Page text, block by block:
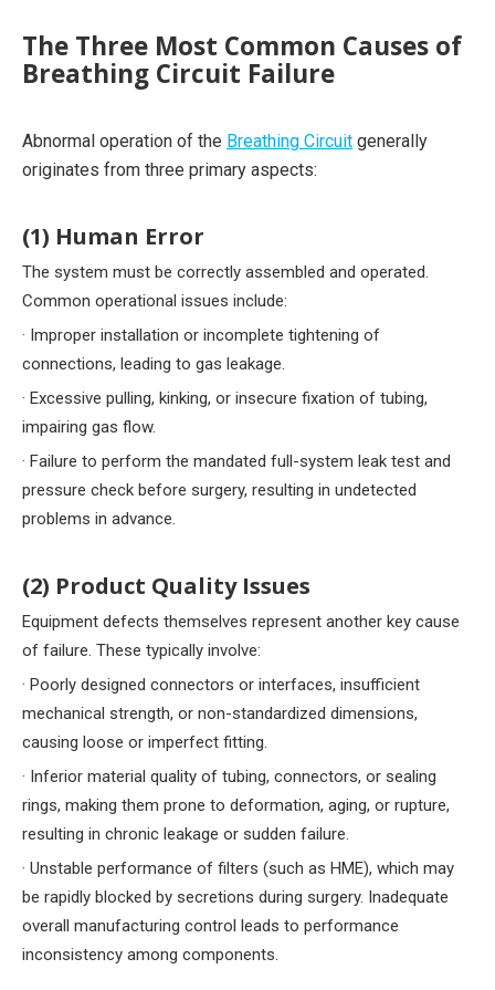
The Three Most Common Causes of
Breathing Circuit Failure
Abnormal operation of the Breathing Circuit generally
originates from three primary aspects:
(1) Human Error
The system must be correctly assembled and operated.
Common operational issues include:
· Improper installation or incomplete tightening of
connections, leading to gas leakage.
· Excessive pulling, kinking, or insecure fixation of tubing,
impairing gas flow.
· Failure to perform the mandated full-system leak test and
pressure check before surgery, resulting in undetected
problems in advance.
(2) Product Quality Issues
Equipment defects themselves represent another key cause
of failure. These typically involve:
· Poorly designed connectors or interfaces, insufficient
mechanical strength, or non-standardized dimensions,
causing loose or imperfect fitting.
· Inferior material quality of tubing, connectors, or sealing
rings, making them prone to deformation, aging, or rupture,
resulting in chronic leakage or sudden failure.
· Unstable performance of filters (such as HME), which may
be rapidly blocked by secretions during surgery. Inadequate
overall manufacturing control leads to performance
inconsistency among components.